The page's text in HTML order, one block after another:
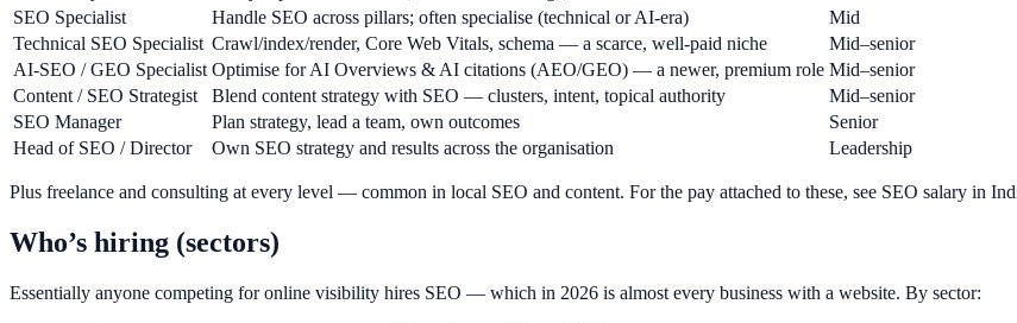
SEO Specialist
Handle SEO across pillars; often specialise (technical or AI-era)
Mid
Technical SEO Specialist Crawl/index/render, Core Web Vitals, schema — a scarce, well-paid niche
Mid–senior
AI-SEO / GEO Specialist Optimise for AI Overviews & AI citations (AEO/GEO) — a newer, premium role Mid–senior
Content / SEO Strategist
Blend content strategy with SEO — clusters, intent, topical authority
Mid–senior
SEO Manager
Plan strategy, lead a team, own outcomes
Senior
Head of SEO / Director
Own SEO strategy and results across the organisation Leadership
Plus freelance and consulting at every level — common in local SEO and content. For the pay attached to these, see SEO salary in
Who’s hiring (sectors)
Essentially anyone competing for online visibility hires SEO — which in 2026 is almost every business with a website. By sector: